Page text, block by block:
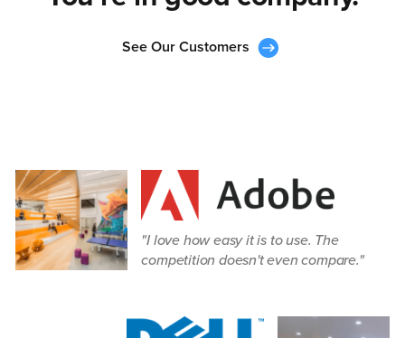
See Our Customers
I love how easy it is to use. The
competition doesn't even compare.